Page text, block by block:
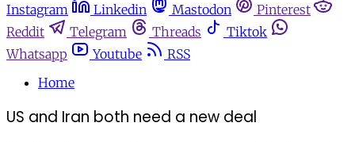
Instagram
Linkedin Mastodon
Pinterest
Reddit
Telegram Threads
Tiktok
Whatsapp
Youtube
RSS
Home
US and Iran both need a new deal